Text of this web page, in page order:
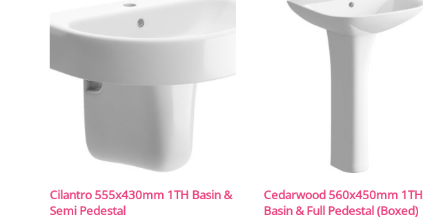
Cilantro 555x430mm 1TH Basin &
Semi Pedestal
Cedarwood 560x450mm 1TH
Basin & Full Pedestal (Boxed)